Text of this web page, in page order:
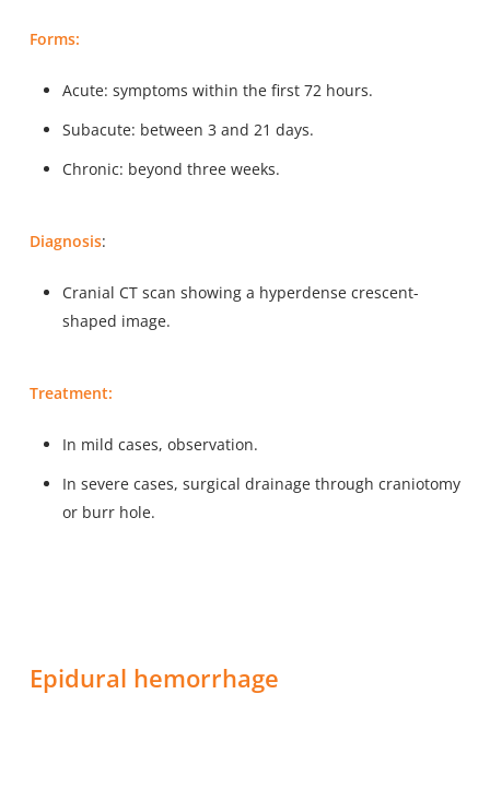
Forms:
Acute: symptoms within the first 72 hours.
Subacute: between 3 and 21 days.
Chronic: beyond three weeks.
Diagnosis:
Cranial CT scan showing a hyperdense crescent-
shaped image.
Treatment:
In mild cases, observation.
In severe cases, surgical drainage through craniotomy
or burr hole.
Epidural hemorrhage